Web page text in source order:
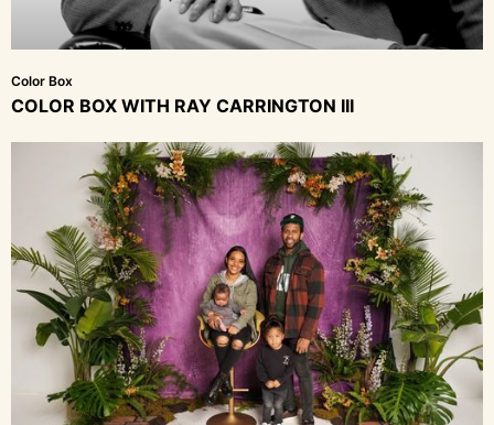
Color Box
COLOR BOX WITH RAY CARRINGTON III